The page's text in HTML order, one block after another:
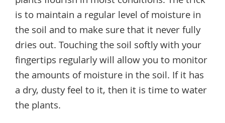
is to maintain a regular level of moisture in
the soil and to make sure that it never fully
dries out. Touching the soil softly with your
fingertips regularly will allow you to monitor
the amounts of moisture in the soil. If it has
a dry, dusty feel to it, then it is time to water
the plants.